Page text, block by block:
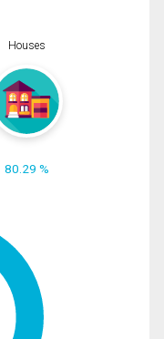
Houses
80.29 %